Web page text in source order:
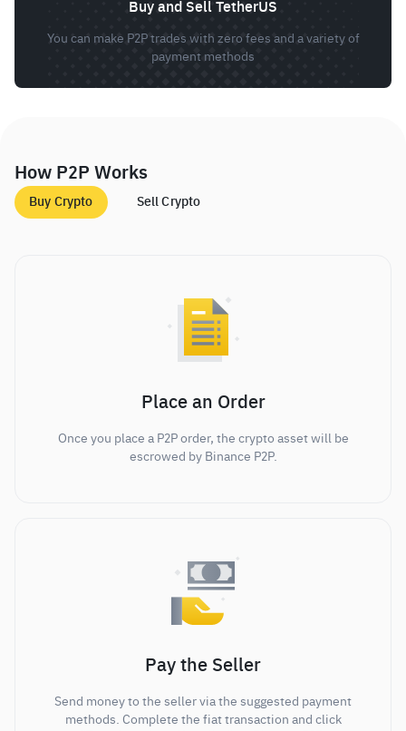
Buy and Sell TetherUS
You can make P2P trades with zero fees and a variety of
payment methods
How P2P Works
Buy Crypto Sell Crypto
Place an Order
Once you place a P2P order, the crypto asset will be
escrowed by Binance P2P.
Pay the Seller
Send money to the seller via the suggested payment
methods. Complete the fiat transaction and click